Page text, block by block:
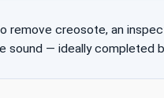
remove creosote, an
sound — ideally completed